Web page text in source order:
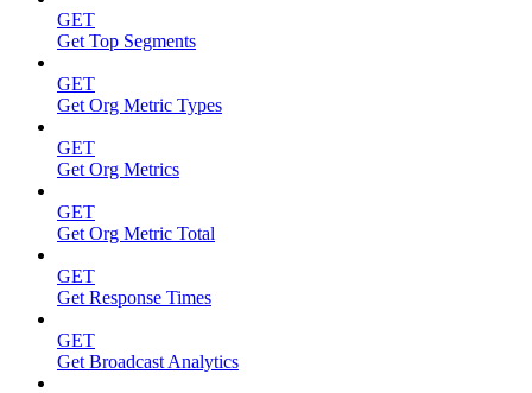
GET
Get Top Segments
GET
Get Org Metric Types
GET
Get Org Metrics
GET
Get Org Metric Total
GET
Get Response Times
GET
Get Broadcast Analytics